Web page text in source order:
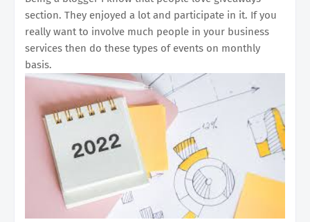
section. They enjoyed a lot and participate in it. If you
really want to involve much people in your business
services then do these types of events on monthly
basis.